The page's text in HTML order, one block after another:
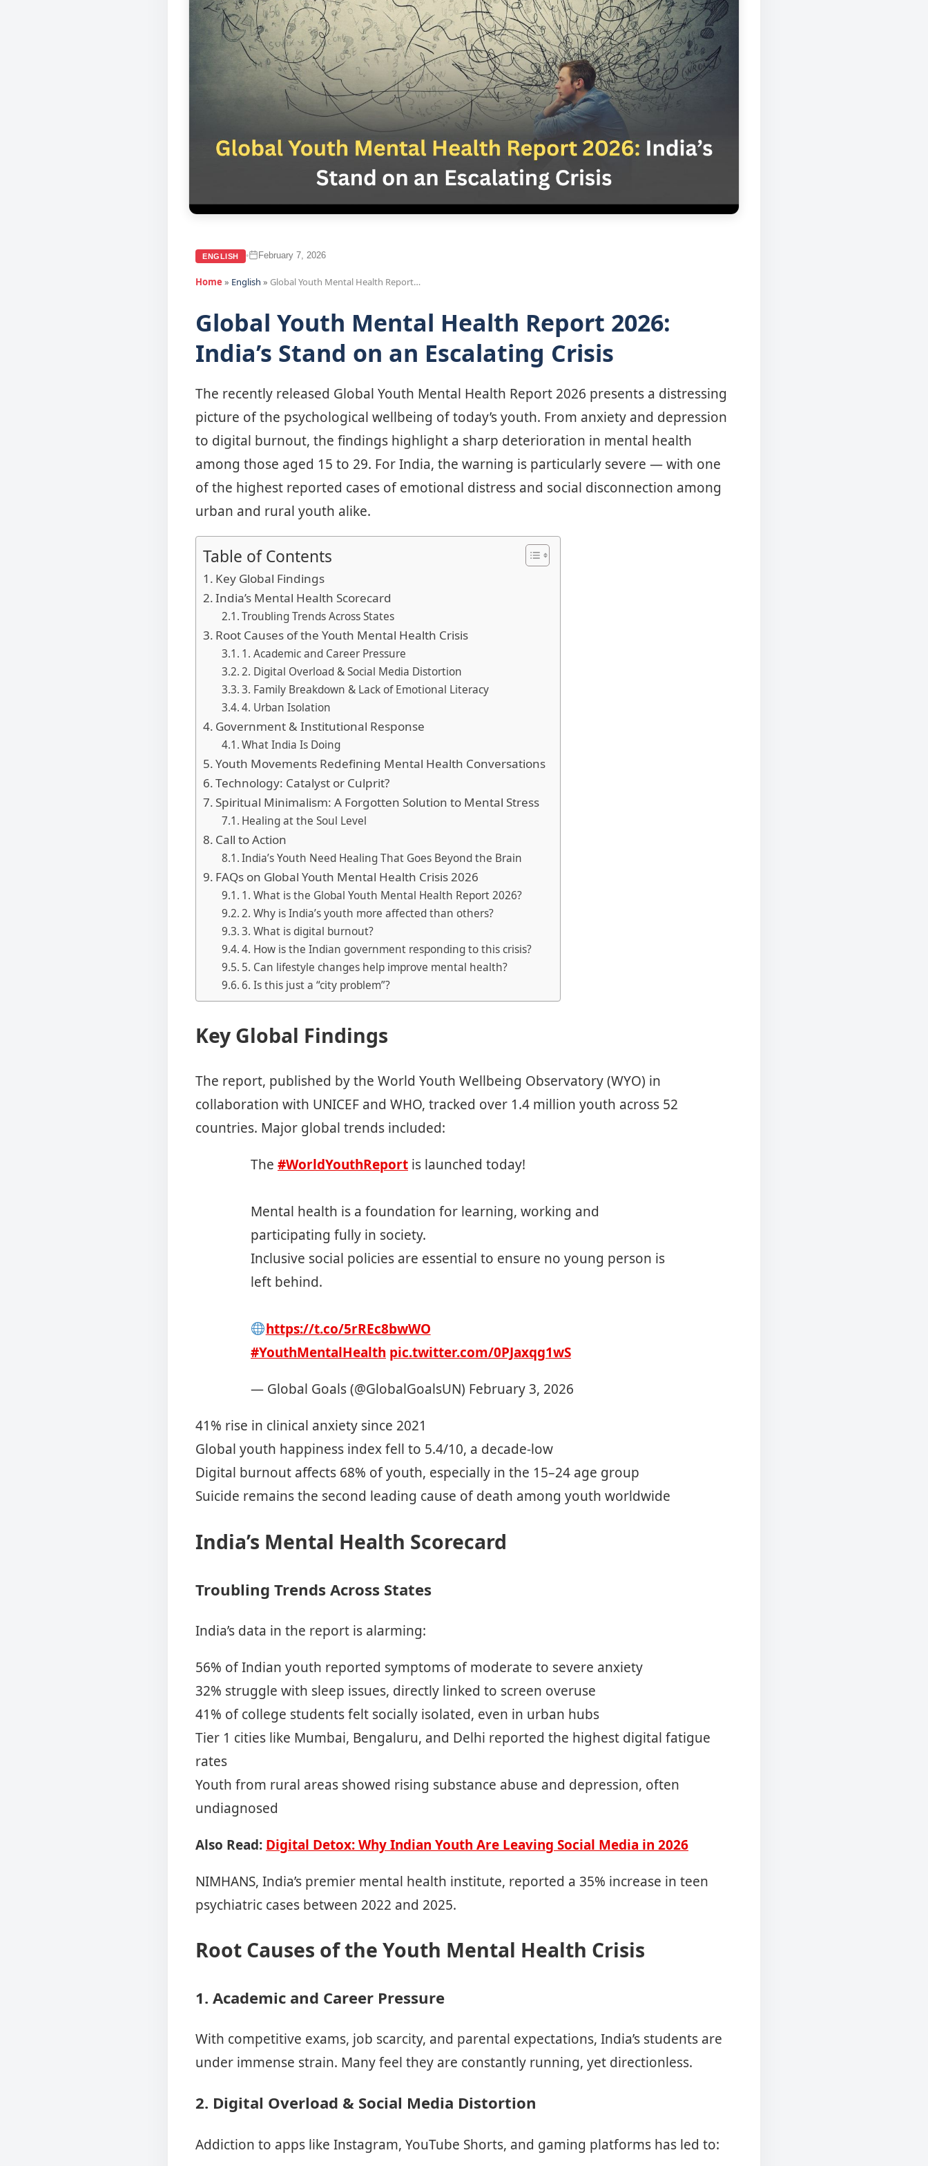
ENGLISH • February 7, 2026
Home » English » Global Youth Mental Health Report…
Global Youth Mental Health Report 2026:
India’s Stand on an Escalating Crisis
The recently released Global Youth Mental Health Report 2026 presents a distressing
picture of the psychological wellbeing of today’s youth. From anxiety and depression
to digital burnout, the findings highlight a sharp deterioration in mental health
among those aged 15 to 29. For India, the warning is particularly severe — with one
of the highest reported cases of emotional distress and social disconnection among
urban and rural youth alike.
Table of Contents
Key Global Findings
India’s Mental Health Scorecard
Troubling Trends Across States
Root Causes of the Youth Mental Health Crisis
1. Academic and Career Pressure
2. Digital Overload & Social Media Distortion
3. Family Breakdown & Lack of Emotional Literacy
4. Urban Isolation
Government & Institutional Response
What India Is Doing
Youth Movements Redefining Mental Health Conversations
Technology: Catalyst or Culprit?
Spiritual Minimalism: A Forgotten Solution to Mental Stress
Healing at the Soul Level
Call to Action
India’s Youth Need Healing That Goes Beyond the Brain
FAQs on Global Youth Mental Health Crisis 2026
1. What is the Global Youth Mental Health Report 2026?
2. Why is India’s youth more affected than others?
3. What is digital burnout?
4. How is the Indian government responding to this crisis?
5. Can lifestyle changes help improve mental health?
6. Is this just a “city problem”?
Key Global Findings
The report, published by the World Youth Wellbeing Observatory (WYO) in
collaboration with UNICEF and WHO, tracked over 1.4 million youth across 52
countries. Major global trends included:
The #WorldYouthReport is launched today!
Mental health is a foundation for learning, working and
participating fully in society.
Inclusive social policies are essential to ensure no young person is
left behind.
https://t.co/5rREc8bwWO
#YouthMentalHealth pic.twitter.com/0PJaxqg1wS
— Global Goals (@GlobalGoalsUN) February 3, 2026
41% rise in clinical anxiety since 2021
Global youth happiness index fell to 5.4/10, a decade-low
Digital burnout affects 68% of youth, especially in the 15–24 age group
Suicide remains the second leading cause of death among youth worldwide
India’s Mental Health Scorecard
Troubling Trends Across States
India’s data in the report is alarming:
56% of Indian youth reported symptoms of moderate to severe anxiety
32% struggle with sleep issues, directly linked to screen overuse
41% of college students felt socially isolated, even in urban hubs
Tier 1 cities like Mumbai, Bengaluru, and Delhi reported the highest digital fatigue
rates
Youth from rural areas showed rising substance abuse and depression, often
undiagnosed
Also Read: Digital Detox: Why Indian Youth Are Leaving Social Media in 2026
NIMHANS, India’s premier mental health institute, reported a 35% increase in teen
psychiatric cases between 2022 and 2025.
Root Causes of the Youth Mental Health Crisis
1. Academic and Career Pressure
With competitive exams, job scarcity, and parental expectations, India’s students are
under immense strain. Many feel they are constantly running, yet directionless.
2. Digital Overload & Social Media Distortion
Addiction to apps like Instagram, YouTube Shorts, and gaming platforms has led to: